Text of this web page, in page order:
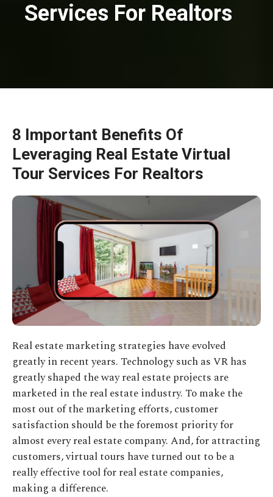
Services For Realtors
8 Important Benefits Of
Leveraging Real Estate Virtual
Tour Services For Realtors
Real estate marketing strategies have evolved
greatly in recent years. Technology such as VR has
greatly shaped the way real estate projects are
marketed in the real estate industry. To make the
most out of the marketing efforts, customer
satisfaction should be the foremost priority for
almost every real estate company. And, for attracting
customers, virtual tours have turned out to be a
really effective tool for real estate companies,
making a difference.